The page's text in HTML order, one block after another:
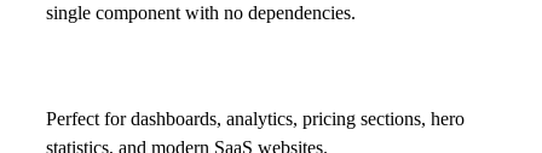
single component with no dependencies.
Perfect for dashboards, analytics, pricing sections, hero
statistics, and modern SaaS websites.